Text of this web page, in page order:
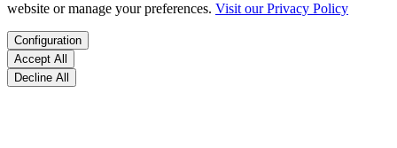
website or manage your preferences. Visit our Privacy Policy
Configuration
Accept All
Decline All